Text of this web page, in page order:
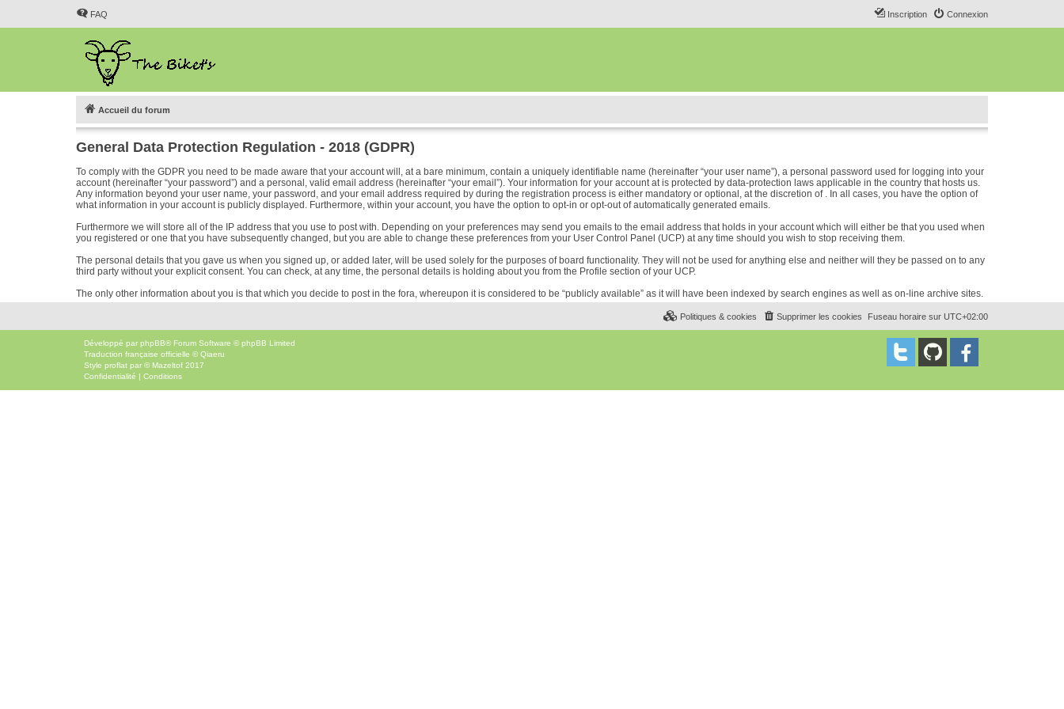
FAQ Connexion
Inscription
Accueil du forum
General Data Protection Regulation - 2018 (GDPR)
To comply with the GDPR you need to be made aware that your account will, at a bare minimum, contain a uniquely identifiable name (hereinafter “your user name”), a personal password used for logging into your
account (hereinafter “your password”) and a personal, valid email address (hereinafter “your email”). Your information for your account at is protected by data-protection laws applicable in the country that hosts us.
Any information beyond your user name, your password, and your email address required by during the registration process is either mandatory or optional, at the discretion of . In all cases, you have the option of
what information in your account is publicly displayed. Furthermore, within your account, you have the option to opt-in or opt-out of automatically generated emails.
Furthermore we will store all of the IP address that you use to post with. Depending on your preferences may send you emails to the email address that holds in your account which will either be that you used when
you registered or one that you have subsequently changed, but you are able to change these preferences from your User Control Panel (UCP) at any time should you wish to stop receiving them.
The personal details that you gave us when you signed up, or added later, will be used solely for the purposes of board functionality. They will not be used for anything else and neither will they be passed on to any
third party without your explicit consent. You can check, at any time, the personal details is holding about you from the Profile section of your UCP.
The only other information about you is that which you decide to post in the fora, whereupon it is considered to be “publicly available” as it will have been indexed by search engines as well as on-line archive sites.
Fuseau horaire sur UTC+02:00
Supprimer les cookies
Politiques & cookies
Développé par phpBB® Forum Software © phpBB Limited
Traduction française officielle ©Qiaeru
Style proflat par © Mazeltof 2017
Confidentialité | Conditions